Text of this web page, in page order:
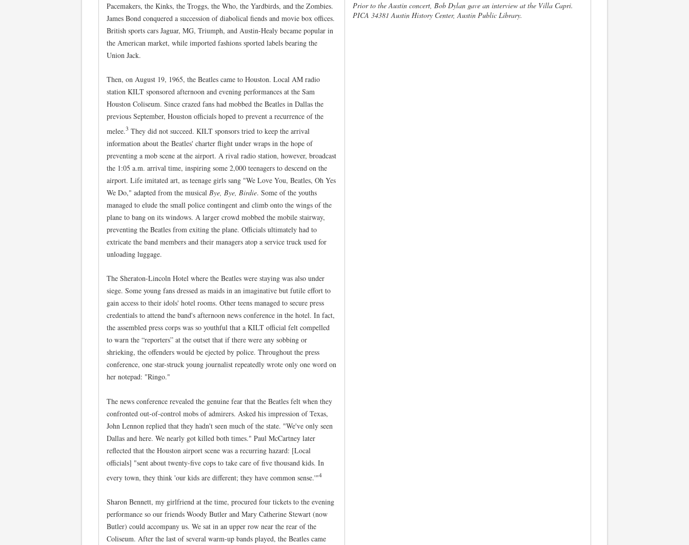
Pacemakers, the Kinks, the Troggs, the Who, the Yardbirds, and the Zombies.
James Bond conquered a succession of diabolical fiends and movie box offices.
British sports cars Jaguar, MG, Triumph, and Austin-Healy became popular in
the American market, while imported fashions sported labels bearing the
Union Jack.
Then, on August 19, 1965, the Beatles came to Houston. Local AM radio
station KILT sponsored afternoon and evening performances at the Sam
Houston Coliseum. Since crazed fans had mobbed the Beatles in Dallas the
previous September, Houston officials hoped to prevent a recurrence of the
melee.3 They did not succeed. KILT sponsors tried to keep the arrival
information about the Beatles' charter flight under wraps in the hope of
preventing a mob scene at the airport. A rival radio station, however, broadcast
the 1:05 a.m. arrival time, inspiring some 2,000 teenagers to descend on the
airport. Life imitated art, as teenage girls sang "We Love You, Beatles, Oh Yes
We Do," adapted from the musical Bye, Bye, Birdie. Some of the youths
managed to elude the small police contingent and climb onto the wings of the
plane to bang on its windows. A larger crowd mobbed the mobile stairway,
preventing the Beatles from exiting the plane. Officials ultimately had to
extricate the band members and their managers atop a service truck used for
unloading luggage.
The Sheraton-Lincoln Hotel where the Beatles were staying was also under
siege. Some young fans dressed as maids in an imaginative but futile effort to
gain access to their idols' hotel rooms. Other teens managed to secure press
credentials to attend the band's afternoon news conference in the hotel. In fact,
the assembled press corps was so youthful that a KILT official felt compelled
to warn the “reporters” at the outset that if there were any sobbing or
shrieking, the offenders would be ejected by police. Throughout the press
conference, one star-struck young journalist repeatedly wrote only one word on
her notepad: "Ringo."
The news conference revealed the genuine fear that the Beatles felt when they
confronted out-of-control mobs of admirers. Asked his impression of Texas,
John Lennon replied that they hadn't seen much of the state. "We've only seen
Dallas and here. We nearly got killed both times." Paul McCartney later
reflected that the Houston airport scene was a recurring hazard: [Local
officials] "sent about twenty-five cops to take care of five thousand kids. In
every town, they think 'our kids are different; they have common sense.'"4
Sharon Bennett, my girlfriend at the time, procured four tickets to the evening
performance so our friends Woody Butler and Mary Catherine Stewart (now
Butler) could accompany us. We sat in an upper row near the rear of the
Coliseum. After the last of several warm-up bands played, the Beatles came
Prior to the Austin concert, Bob Dylan gave an interview at the Villa Capri.
PICA 34381 Austin History Center, Austin Public Library.